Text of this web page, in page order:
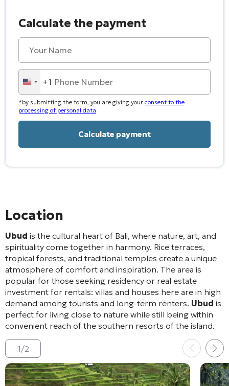
Calculate the payment
United
States
+1
+1
*by submitting the form, you are giving your consent to the
processing of personal data
Location
Ubud is the cultural heart of Bali, where nature, art, and
spirituality come together in harmony. Rice terraces,
tropical forests, and traditional temples create a unique
atmosphere of comfort and inspiration. The area is
popular for those seeking residency or real estate
investment for rentals: villas and houses here are in high
demand among tourists and long-term renters. Ubud is
perfect for living close to nature while still being within
convenient reach of the southern resorts of the island.
1/2